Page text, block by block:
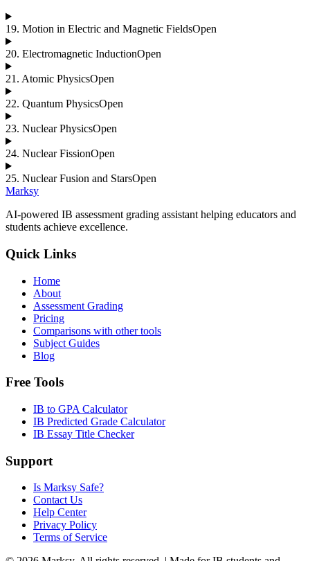
19. Motion in Electric and Magnetic FieldsOpen
20. Electromagnetic InductionOpen
21 . Atomic PhysicsOpen
22. Quantum PhysicsOpen
23. Nuclear PhysicsOpen
24. Nuclear FissionOpen
25. Nuclear Fusion and StarsOpen
Marksy
AI-powered IB assessment grading assistant helping educators and
students achieve excellence.
Quick Links
Home
About
Assessment Grading
Pricing
Comparisons with other tools
Subject Guides
Blog
Free Tools
IB to GPA Calculator
IB Predicted Grade Calculator
IB Essay Title Checker
Support
Is Marksy Safe?
Contact Us
Help Center
Privacy Policy
Terms of Service